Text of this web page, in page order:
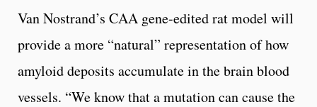
Van Nostrand’s CAA gene-edited rat model will
provide a more “natural” representation of how
amyloid deposits accumulate in the brain blood
vessels. “We know that a mutation can cause the